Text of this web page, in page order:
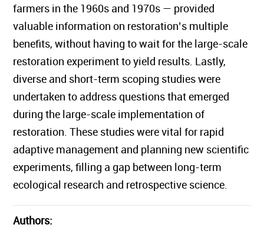
farmers in the 1960s and 1970s — provided
valuable information on restoration’s multiple
benefits, without having to wait for the large-scale
restoration experiment to yield results. Lastly,
diverse and short-term scoping studies were
undertaken to address questions that emerged
during the large-scale implementation of
restoration. These studies were vital for rapid
adaptive management and planning new scientific
experiments, filling a gap between long-term
ecological research and retrospective science.
Authors: